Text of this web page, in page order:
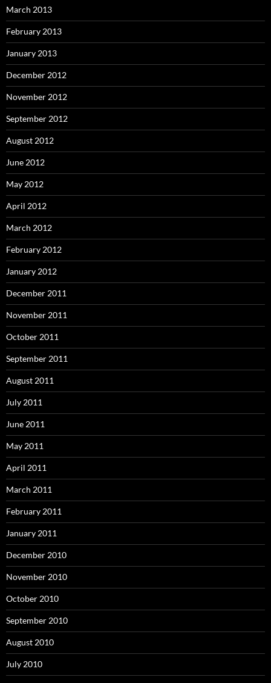
March 2013
February 2013
January 2013
December 2012
November 2012
September 2012
August 2012
June 2012
May 2012
April 2012
March 2012
February 2012
January 2012
December 2011
November 2011
October 2011
September 2011
August 2011
July 2011
June 2011
May 2011
April 2011
March 2011
February 2011
January 2011
December 2010
November 2010
October 2010
September 2010
August 2010
July 2010